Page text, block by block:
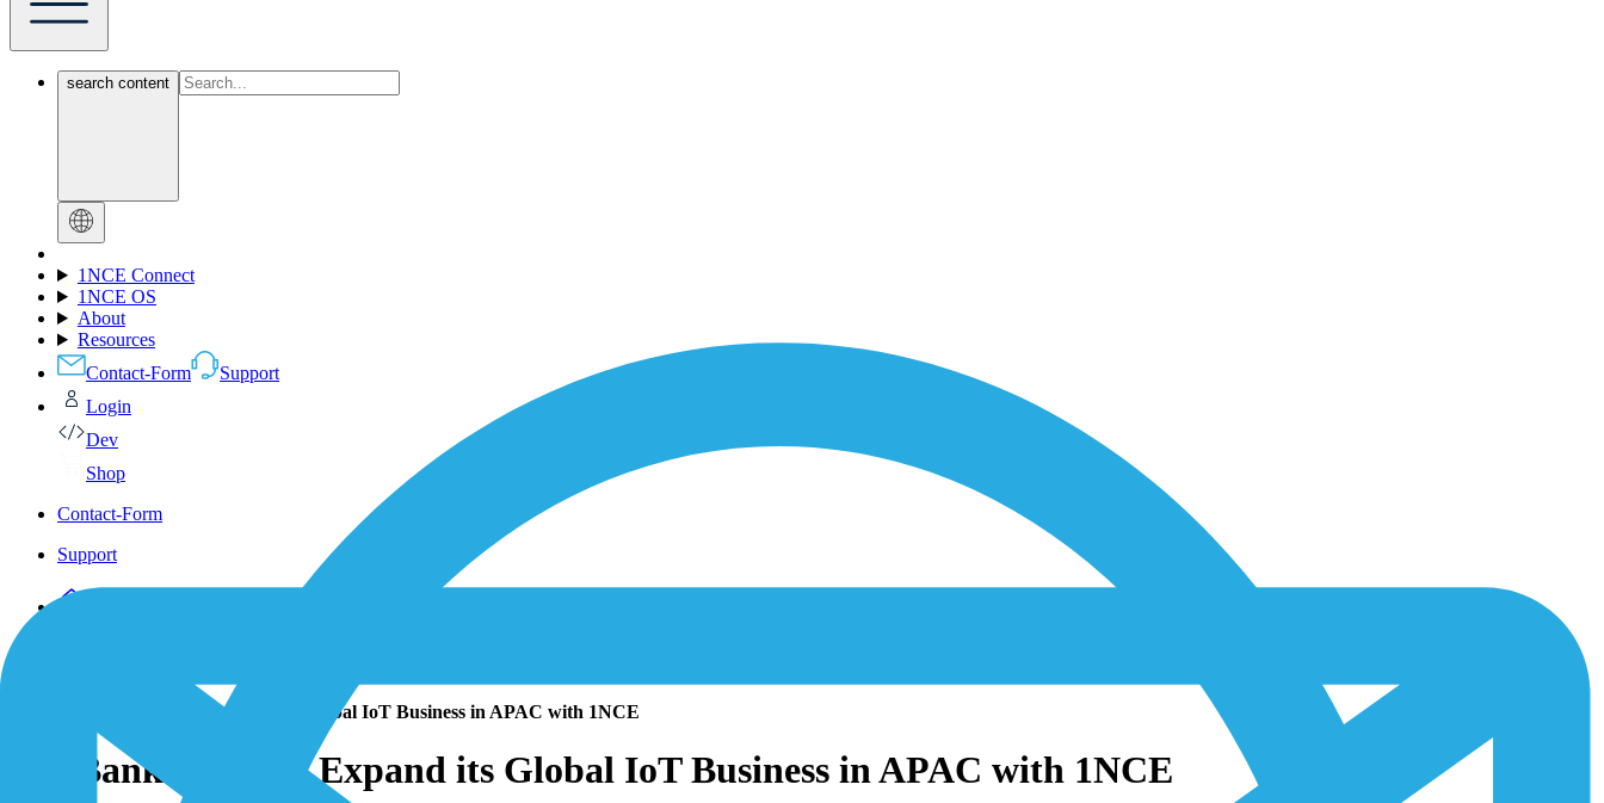
search content
1NCE Connect
1NCE OS
About
Resources
Contact-Form
Support
Login
Dev
Shop
Contact-Form
Support
SoftBank Corp. to Expand its Global IoT Business in APAC with 1NCE
SoftBank Corp. to Expand its Global IoT Business in APAC with 1NCE